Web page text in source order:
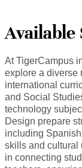
Available
At TigerCampus
explore a diverse
international
and Social
technology
Design prepare
including
skills and cultural
in connecting